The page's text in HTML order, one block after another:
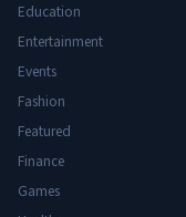
Education
Entertainment
Events
Fashion
Featured
Finance
Games